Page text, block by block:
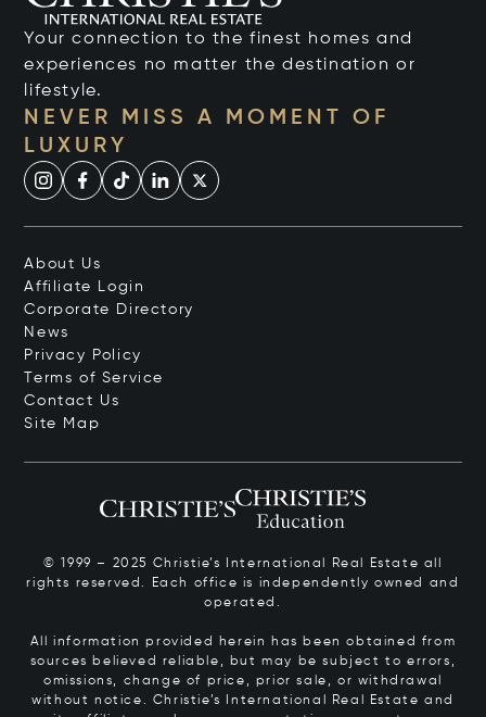
Your connection to the finest homes and
experiences no matter the destination or
lifestyle.
NEVER MISS A MOMENT OF
LUXURY
About Us
Affiliate Login
Corporate Directory
News
Privacy Policy
Terms of Service
Contact Us
Site Map
© 1999 – 2025 Christie’s International Real Estate all
rights reserved. Each office is independently owned and
operated.
All information provided herein has been obtained from
sources believed reliable, but may be subject to errors,
omissions, change of price, prior sale, or withdrawal
without notice. Christie’s International Real Estate and